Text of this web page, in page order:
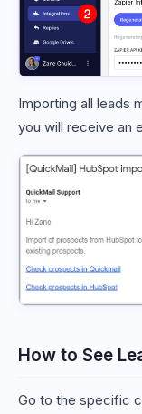
Importing all leads
you will receive an
How to See
Go to the specific